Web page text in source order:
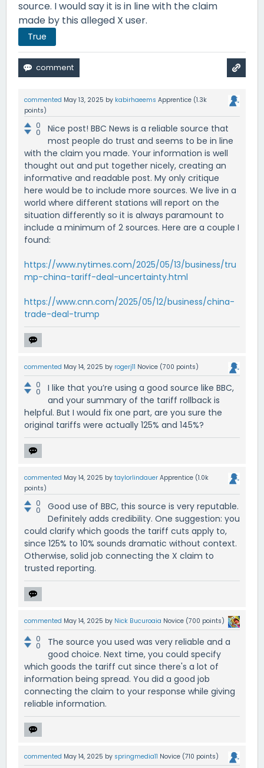
source. I would say it is in line with the claim
made by this alleged X user.
True
commented May 13, 2025 by kabirhaeems Apprentice (1.3k
points)
0
0
Nice post! BBC News is a reliable source that
most people do trust and seems to be in line
with the claim you made. Your information is well
thought out and put together nicely, creating an
informative and readable post. My only critique
here would be to include more sources. We live in a
world where different stations will report on the
situation differently so it is always paramount to
include a minimum of 2 sources. Here are a couple I
found:
https://www.nytimes.com/2025/05/13/business/tru
mp-china-tariff-deal-uncertainty.html
https://www.cnn.com/2025/05/12/business/china-
trade-deal-trump
commented May 14, 2025 by rogerj11 Novice (700 points)
0
0
I like that you’re using a good source like BBC,
and your summary of the tariff rollback is
helpful. But I would fix one part, are you sure the
original tariffs were actually 125% and 145%?
commented May 14, 2025 by taylorlindauer Apprentice (1.0k
points)
0
0
Good use of BBC, this source is very reputable.
Definitely adds credibility. One suggestion: you
could clarify which goods the tariff cuts apply to,
since 125% to 10% sounds dramatic without context.
Otherwise, solid job connecting the X claim to
trusted reporting.
commented May 14, 2025 by Nick Bucuroaia Novice (700 points)
0
0
The source you used was very reliable and a
good choice. Next time, you could specify
which goods the tariff cut since there's a lot of
information being spread. You did a good job
connecting the claim to your response while giving
reliable information.
commented May 14, 2025 by springmedia11 Novice (710 points)